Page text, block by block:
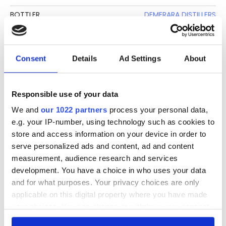
Consent Details Ad Settings About
Responsible use of your data
We and our 1022 partners process your personal data,
e.g. your IP-number, using technology such as cookies to
store and access information on your device in order to
serve personalized ads and content, ad and content
measurement, audience research and services
development. You have a choice in who uses your data
and for what purposes. Your privacy choices are only
applicable on this digital property where you have made
any time from the Cookie Declaration or by clicking on
BOTTLER
DEMERARA DISTILLERS
CLIMATE AGING
TROPICAL
DESCRIPTION
See lot information.
Please note: Due to the various ages of bottles and their
claim can be lodged against failure/leakage in transit.